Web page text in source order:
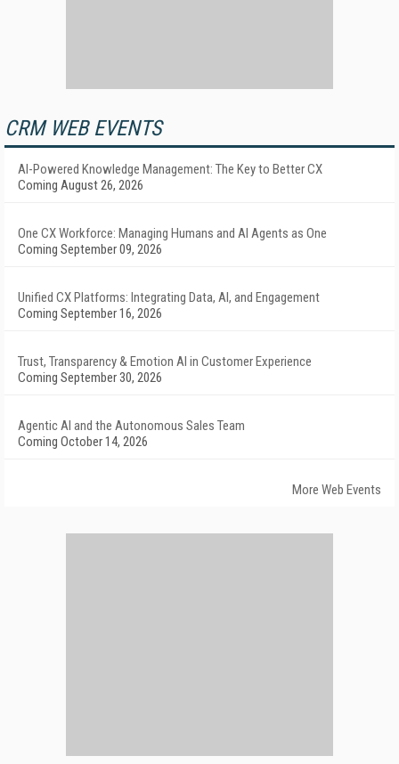
CRM WEB EVENTS
AI-Powered Knowledge Management: The Key to Better CX
Coming August 26, 2026
One CX Workforce: Managing Humans and AI Agents as One
Coming September 09, 2026
Unified CX Platforms: Integrating Data, AI, and Engagement
Coming September 16, 2026
Trust, Transparency & Emotion AI in Customer Experience
Coming September 30, 2026
Agentic AI and the Autonomous Sales Team
Coming October 14, 2026
More Web Events